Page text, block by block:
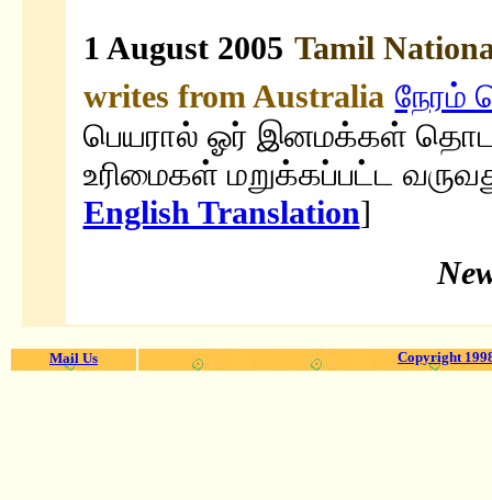
1 August 2005 Tamil
writes from Australia நேரம்
பெயரால் ஓர் இனமக்கள்
உரிமைகள் மறுக்கப்பட்ட
English Translation]
Mail Us Copyright